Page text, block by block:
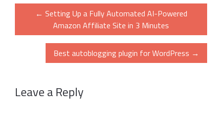
Post
navigation
← Setting Up a Fully Automated AI-Powered
Amazon Affiliate Site in 3 Minutes
Best autoblogging plugin for WordPress →
Leave a Reply